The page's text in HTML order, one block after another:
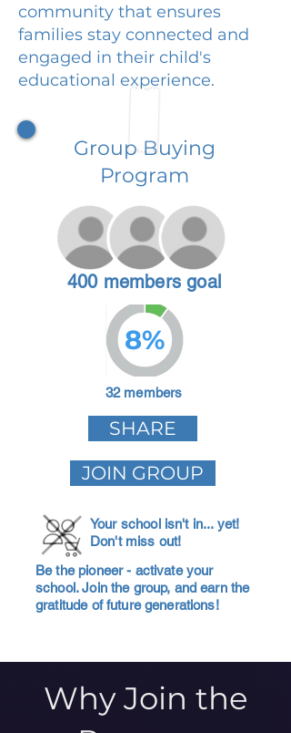
community that ensures
families stay connected and
engaged in their child's
educational experience.
Group Buying
Program
400 members goal
8%
32 members
SHARE
JOIN GROUP
Your school isn't in... yet!
Don't miss out!
Be the pioneer - activate your
school. Join the group, and earn the
gratitude of future generations!
Why Join the